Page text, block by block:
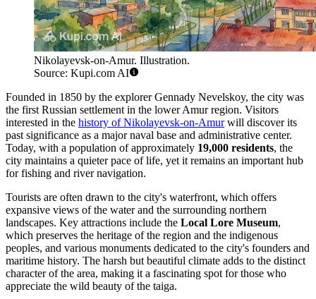
Nikolayevsk-on-Amur. Illustration.
Source: Kupi.com AI
Founded in 1850 by the explorer Gennady Nevelskoy, the city was
the first Russian settlement in the lower Amur region. Visitors
interested in the history of Nikolayevsk-on-Amurwill discover its
past significance as a major naval base and administrative center.
Today, with a population of approximately 19,000 residents, the
city maintains a quieter pace of life, yet it remains an important hub
for fishing and river navigation.
Tourists are often drawn to the city's waterfront, which offers
expansive views of the water and the surrounding northern
landscapes. Key attractions include the Local Lore Museum,
which preserves the heritage of the region and the indigenous
peoples, and various monuments dedicated to the city's founders and
maritime history. The harsh but beautiful climate adds to the distinct
character of the area, making it a fascinating spot for those who
appreciate the wild beauty of the taiga.